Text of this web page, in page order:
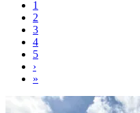
1
2
3
4
5
›
»